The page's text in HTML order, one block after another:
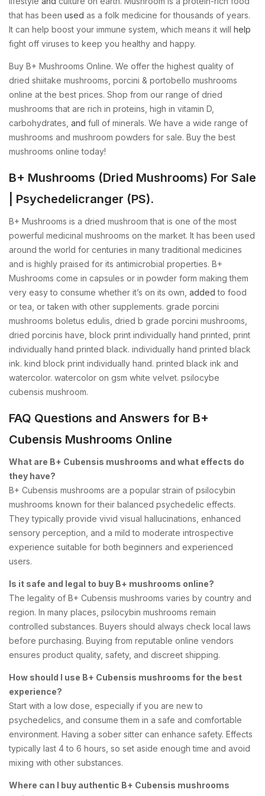
that has been used as a folk medicine for thousands of years.
It can help boost your immune system, which means it will help
fight off viruses to keep you healthy and happy.
Buy B+ Mushrooms Online. We offer the highest quality of
dried shiitake mushrooms, porcini & portobello mushrooms
online at the best prices. Shop from our range of dried
mushrooms that are rich in proteins, high in vitamin D,
carbohydrates, and full of minerals. We have a wide range of
mushrooms and mushroom powders for sale. Buy the best
mushrooms online today!
B+ Mushrooms (Dried Mushrooms) For Sale
| Psychedelicranger (PS).
B+ Mushrooms is a dried mushroom that is one of the most
powerful medicinal mushrooms on the market. It has been used
around the world for centuries in many traditional medicines
and is highly praised for its antimicrobial properties. B+
Mushrooms come in capsules or in powder form making them
very easy to consume whether it’s on its own, added to food
or tea, or taken with other supplements. grade porcini
mushrooms boletus edulis, dried b grade porcini mushrooms,
dried porcinis have, block print individually hand printed, print
individually hand printed black. individually hand printed black
ink. kind block print individually hand. printed black ink and
watercolor. watercolor on gsm white velvet. psilocybe
cubensis mushroom.
FAQ Questions and Answers for B+
Cubensis Mushrooms Online
What are B+ Cubensis mushrooms and what effects do
they have?
B+ Cubensis mushrooms are a popular strain of psilocybin
mushrooms known for their balanced psychedelic effects.
They typically provide vivid visual hallucinations, enhanced
sensory perception, and a mild to moderate introspective
experience suitable for both beginners and experienced
users.
Is it safe and legal to buy B+ mushrooms online?
The legality of B+ Cubensis mushrooms varies by country and
region. In many places, psilocybin mushrooms remain
controlled substances. Buyers should always check local laws
before purchasing. Buying from reputable online vendors
ensures product quality, safety, and discreet shipping.
How should I use B+ Cubensis mushrooms for the best
experience?
Start with a low dose, especially if you are new to
psychedelics, and consume them in a safe and comfortable
environment. Having a sober sitter can enhance safety. Effects
typically last 4 to 6 hours, so set aside enough time and avoid
mixing with other substances.
Where can I buy authentic B+ Cubensis mushrooms